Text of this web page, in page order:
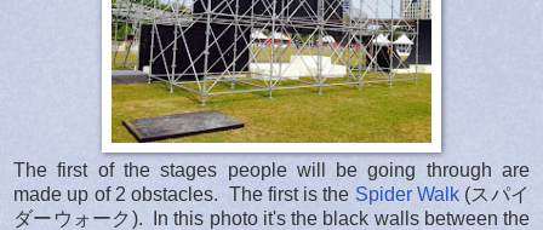
The first of the stages people will be going through are
made up of 2 obstacles. The first is the Spider Walk(スパイ
ダーウォーク). In this photo it's the black walls between the